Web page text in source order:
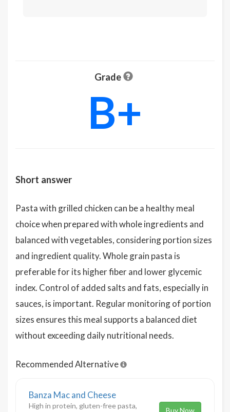
Grade
B+
Short answer
Pasta with grilled chicken can be a healthy meal
choice when prepared with whole ingredients and
balanced with vegetables, considering portion sizes
and ingredient quality. Whole grain pasta is
preferable for its higher fiber and lower glycemic
index. Control of added salts and fats, especially in
sauces, is important. Regular monitoring of portion
sizes ensures this meal supports a balanced diet
without exceeding daily nutritional needs.
Recommended Alternative
Banza Mac and Cheese
High in protein, gluten-free pasta,
Buy Now